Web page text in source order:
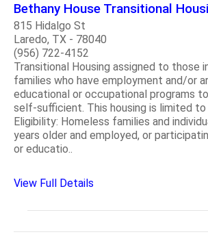
Bethany House Transitional
815 Hidalgo St
Laredo, TX - 78040
(956) 722-4152
Transitional Housing assigned to those
families who have employment and/or
educational or occupational programs
self-sufficient. This housing is limited to
Eligibility: Homeless families and
years older and employed, or
or educatio..
View Full Details